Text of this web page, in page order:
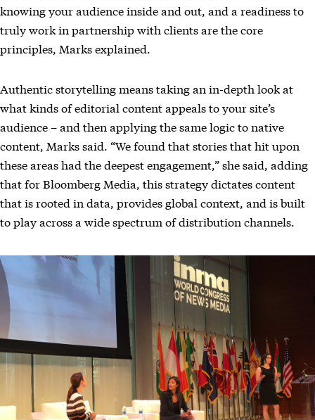
knowing your audience inside and out, and a readiness to
truly work in partnership with clients are the core
principles, Marks explained.
Authentic storytelling means taking an in-depth look at
what kinds of editorial content appeals to your site’s
audience – and then applying the same logic to native
content, Marks said. “We found that stories that hit upon
these areas had the deepest engagement,” she said, adding
that for Bloomberg Media, this strategy dictates content
that is rooted in data, provides global context, and is built
to play across a wide spectrum of distribution channels.